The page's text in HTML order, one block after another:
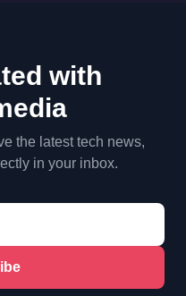
with
the latest tech news,
in your inbox.